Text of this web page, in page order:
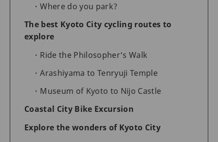
Where do you park?
The best Kyoto City cycling routes to
explore
Ride the Philosopher’s Walk
Arashiyama to Tenryuji Temple
Museum of Kyoto to Nijo Castle
Coastal City Bike Excursion
Explore the wonders of Kyoto City